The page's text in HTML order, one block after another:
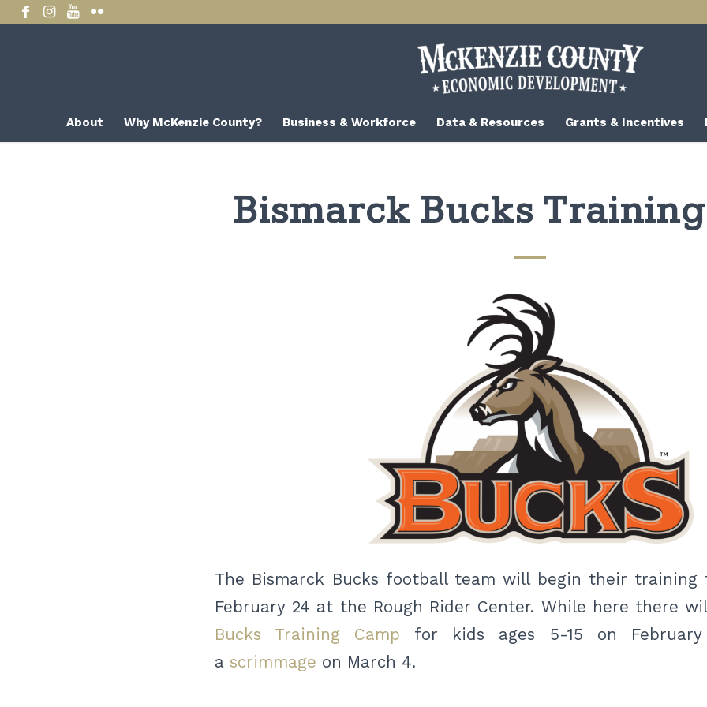
About Why McKenzie County? Business & Workforce Data & Resources Grants & Incentives
Bismarck Bucks
The Bismarck Bucks football team will begin their training
February 24 at the Rough Rider Center. While here there
Bucks Training Camp for kids ages 5-15 on
a scrimmage on March 4.